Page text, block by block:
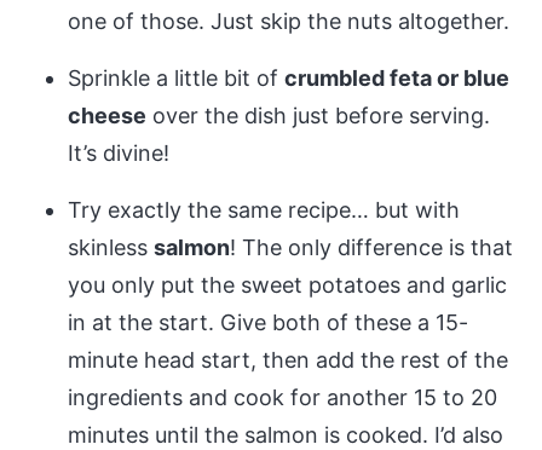
one of those. Just skip the nuts altogether.
Sprinkle a little bit of crumbled feta or blue
cheese over the dish just before serving.
It’s divine!
Try exactly the same recipe… but with
skinless salmon! The only difference is that
you only put the sweet potatoes and garlic
in at the start. Give both of these a 15-
minute head start, then add the rest of the
ingredients and cook for another 15 to 20
minutes until the salmon is cooked. I’d also